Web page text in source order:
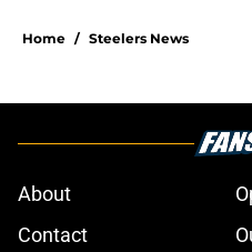
Home / Steelers News
About
Contact